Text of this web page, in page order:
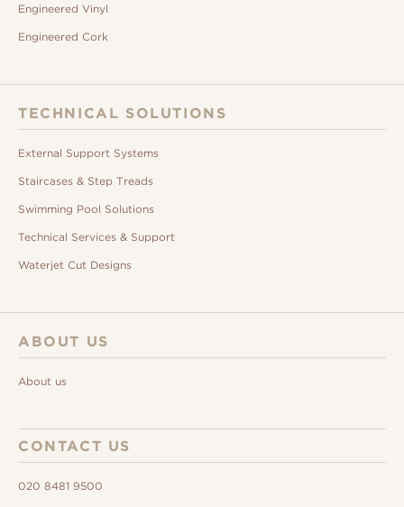
Engineered Vinyl
Engineered Cork
TECHNICAL SOLUTIONS
External Support Systems
Staircases & Step Treads
Swimming Pool Solutions
Technical Services & Support
Waterjet Cut Designs
ABOUT US
About us
CONTACT US
020 8481 9500